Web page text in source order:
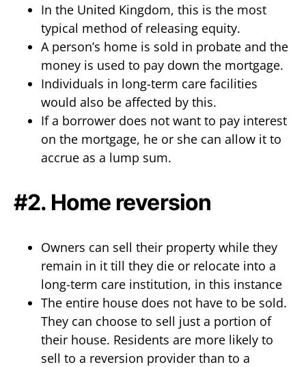
In the United Kingdom, this is the most
typical method of releasing equity.
A person’s home is sold in probate and the
money is used to pay down the mortgage.
Individuals in long-term care facilities
would also be affected by this.
If a borrower does not want to pay interest
on the mortgage, he or she can allow it to
accrue as a lump sum.
#2. Home reversion
Owners can sell their property while they
remain in it till they die or relocate into a
long-term care institution, in this instance
The entire house does not have to be sold.
They can choose to sell just a portion of
their house. Residents are more likely to
sell to a reversion provider than to a